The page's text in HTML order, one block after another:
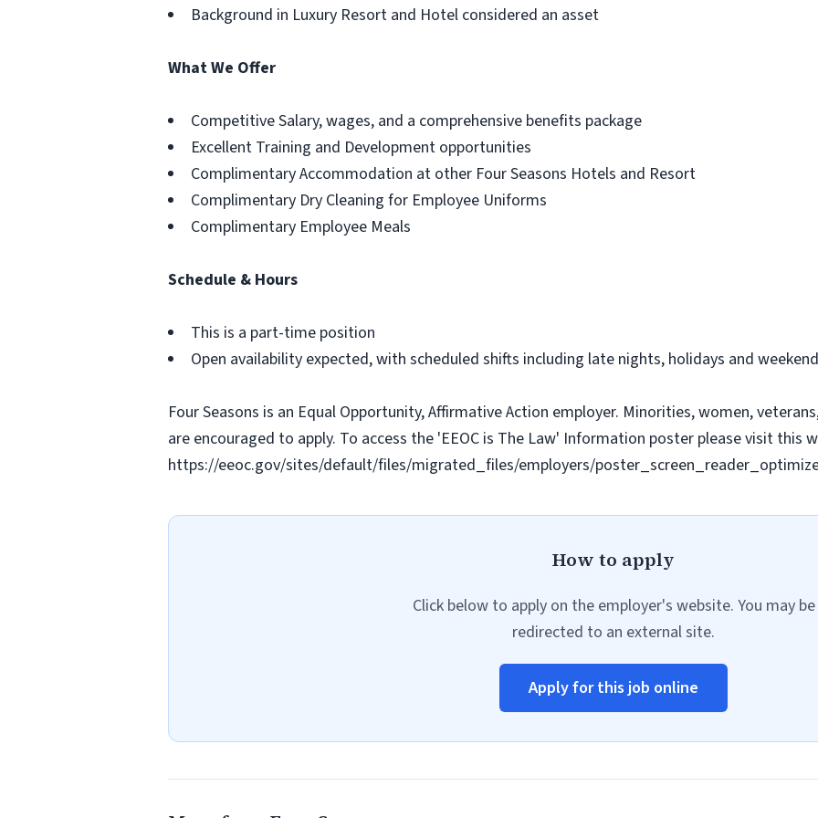
Background in Luxury Resort and Hotel considered an asset
What We Offer
Competitive Salary, wages, and a comprehensive benefits package
Excellent Training and Development opportunities
Complimentary Accommodation at other Four Seasons Hotels and Resort
Complimentary Dry Cleaning for Employee Uniforms
Complimentary Employee Meals
Schedule & Hours
This is a part-time position
Open availability expected, with scheduled shifts including late nights, holidays and
Four Seasons is an Equal Opportunity, Affirmative Action employer. Minorities, women,
are encouraged to apply. To access the 'EEOC is The Law' Information poster please visit this
https://eeoc.gov/sites/default/files/migrated_files/employers/
How to apply
Click below to apply on the employer's website. You may be
redirected to an external site.
Apply for this job online